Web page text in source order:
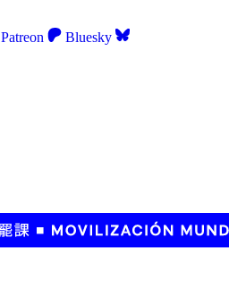
Patreon Bluesky